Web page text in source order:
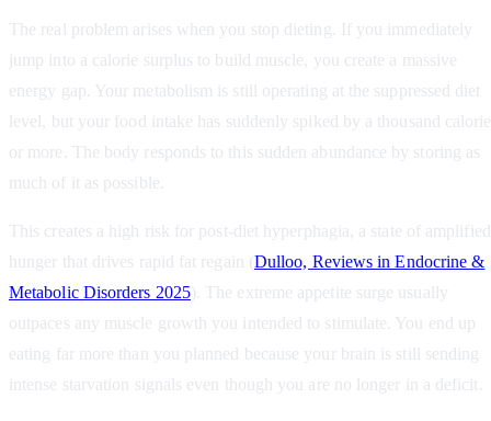
The real problem arises when you stop dieting. If you immediately
jump into a calorie surplus to build muscle, you create a massive
energy gap. Your metabolism is still operating at the suppressed diet
level, but your food intake has suddenly spiked by a thousand
or more. The body responds to this sudden abundance by storing as
much of it as possible.
This creates a high risk for post-diet hyperphagia, a state of amplified
hunger that drives rapid fat regain (Dulloo, Reviews in Endocrine &
Metabolic Disorders 2025). The extreme appetite surge usually
outpaces any muscle growth you intended to stimulate. You end up
eating far more than you planned because your brain is still sending
intense starvation signals even though you are no longer in a deficit.